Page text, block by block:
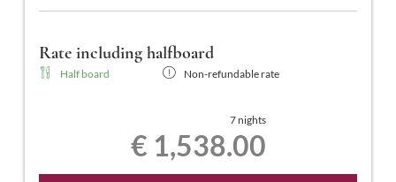
Rate including halfboard
Half board Non-refundable rate
7 nights
€ 1,538.00